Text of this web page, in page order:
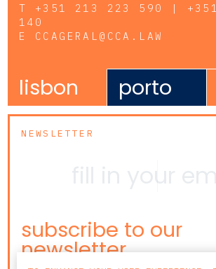
T +351 213 223 590 |
140
E CCAGERAL@CCA.LAW
lisbon porto
NEWSLETTER
subscribe to our
newsletter